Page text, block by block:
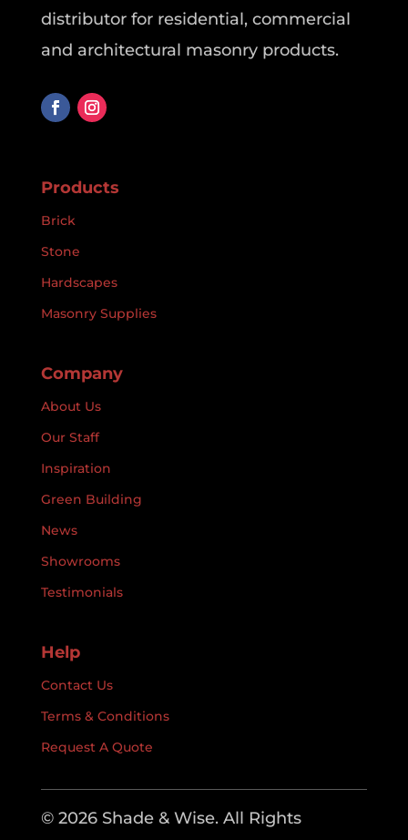
distributor for residential, commercial
and architectural masonry products.
Products
Brick
Stone
Hardscapes
Masonry Supplies
Company
About Us
Our Staff
Inspiration
Green Building
News
Showrooms
Testimonials
Help
Contact Us
Terms & Conditions
Request A Quote
© 2026 Shade & Wise. All Rights